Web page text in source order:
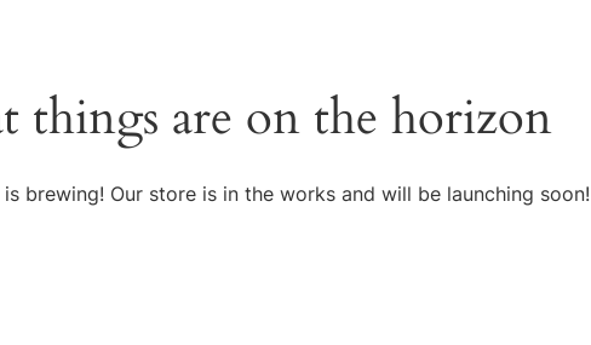
things are on the horizon
brewing! Our store is in the works and will be launching soon!